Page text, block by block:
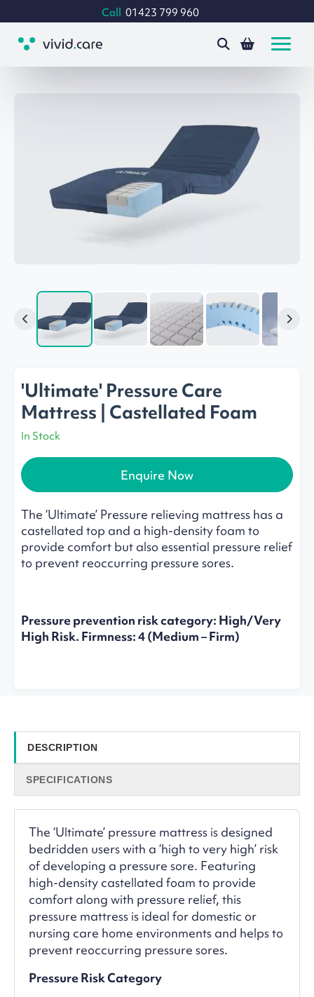
Call 01423 799 960
'Ultimate' Pressure Care
Mattress | Castellated Foam
In Stock
Enquire Now
The ‘Ultimate’ Pressure relieving mattress has a
castellated top and a high-density foam to
provide comfort but also essential pressure relief
to prevent reoccurring pressure sores.
Pressure prevention risk category: High/Very
High Risk. Firmness: 4 (Medium – Firm)
DESCRIPTION
SPECIFICATIONS
The ‘Ultimate’ pressure mattress is designed
bedridden users with a ‘high to very high’ risk
of developing a pressure sore. Featuring
high-density castellated foam to provide
comfort along with pressure relief, this
pressure mattress is ideal for domestic or
nursing care home environments and helps to
prevent reoccurring pressure sores.
Pressure Risk Category